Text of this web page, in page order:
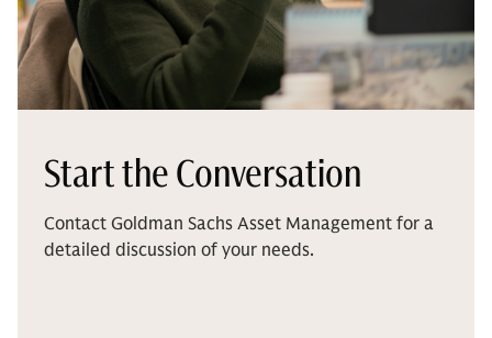
Start the Conversation
Contact Goldman Sachs Asset Management for a
detailed discussion of your needs.